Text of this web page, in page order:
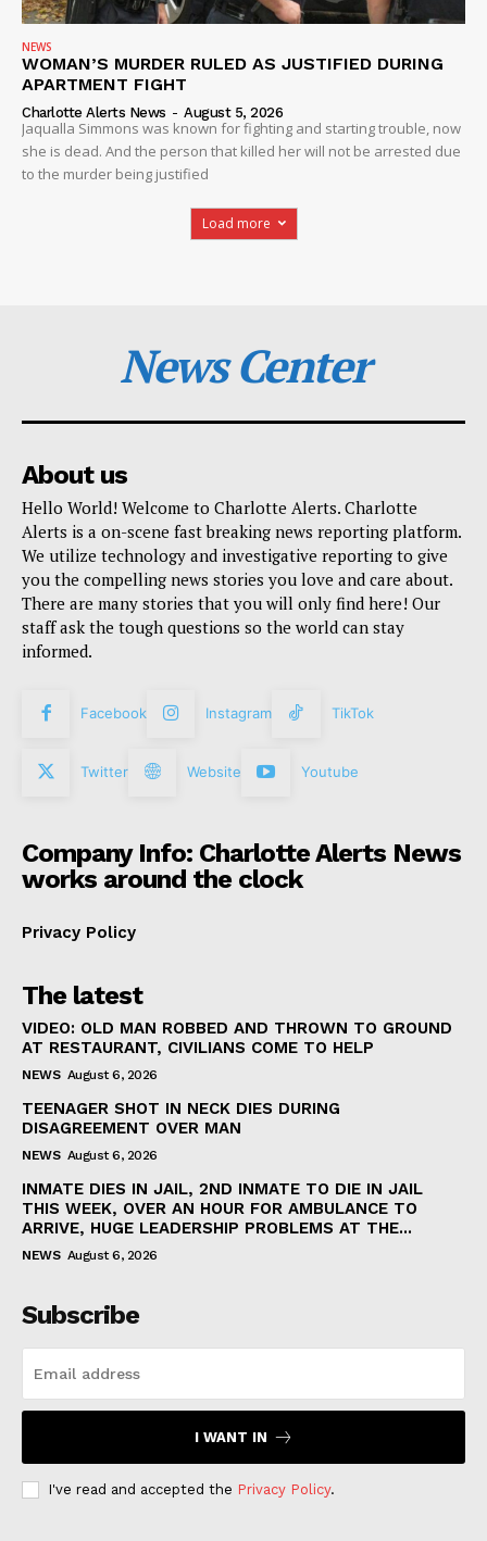
NEWS
WOMAN’S MURDER RULED AS JUSTIFIED DURING
APARTMENT FIGHT
Charlotte Alerts News - August 5, 2026
Jaqualla Simmons was known for fighting and starting trouble, now
she is dead. And the person that killed her will not be arrested due
to the murder being justified
Load more
News Center
About us
Hello World! Welcome to Charlotte Alerts. Charlotte
Alerts is a on-scene fast breaking news reporting platform.
We utilize technology and investigative reporting to give
you the compelling news stories you love and care about.
There are many stories that you will only find here! Our
staff ask the tough questions so the world can stay
informed.
Facebook Instagram TikTok
Twitter Website Youtube
Company Info: Charlotte Alerts News
works around the clock
Privacy Policy
The latest
VIDEO: OLD MAN ROBBED AND THROWN TO GROUND
AT RESTAURANT, CIVILIANS COME TO HELP
NEWS August 6, 2026
TEENAGER SHOT IN NECK DIES DURING
DISAGREEMENT OVER MAN
NEWS August 6, 2026
INMATE DIES IN JAIL, 2ND INMATE TO DIE IN JAIL
THIS WEEK, OVER AN HOUR FOR AMBULANCE TO
ARRIVE, HUGE LEADERSHIP PROBLEMS AT THE...
NEWS August 6, 2026
Subscribe
I WANT IN
I've read and accepted the Privacy Policy.